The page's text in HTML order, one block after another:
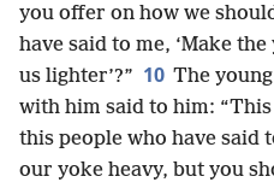
you offer on how we
have said to me, ‘Make
us lighter’?” 10 The
with him said to him:
this people who have said
our yoke heavy, but you